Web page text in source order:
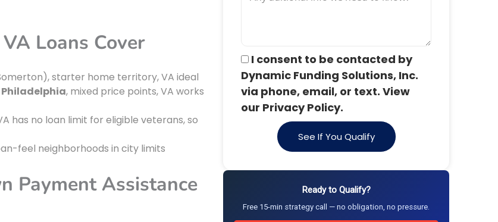
I consent to be contacted by
Dynamic Funding Solutions, Inc.
via phone, email, or text. View
our Privacy Policy.
See If You Qualify
Ready to Qualify?
Free 15-min strategy call — no obligation, no pressure.
Loans Cover
starter home territory, VA ideal
, mixed price points, VA works
has no loan limit for eligible veterans, so
feel neighborhoods in city limits
Payment Assistance